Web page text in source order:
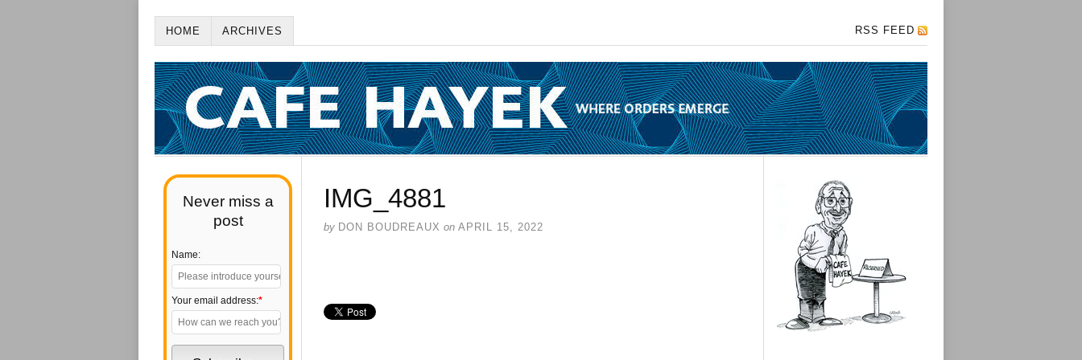
HOME ARCHIVES RSS FEED
Never miss a
post
Name:
Your email address:*
IMG_4881
by DON BOUDREAUX on APRIL 15, 2022